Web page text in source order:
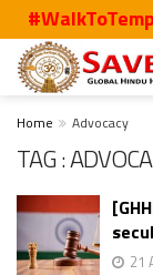
Home Advocacy
TAG :
21